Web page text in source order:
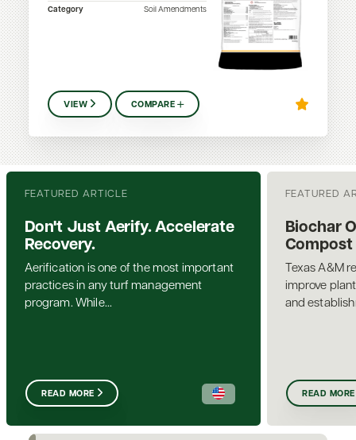
Category
Soil Amendments
VIEW COMPARE
FEATURED ARTICLE
Don't Just Aerify. Accelerate
Recovery.
Aerification is one of the most important
practices in any turf management
program. While...
READ MORE
FEATURED
Biochar
Compost
Texas A&M
improve
and
READ MORE